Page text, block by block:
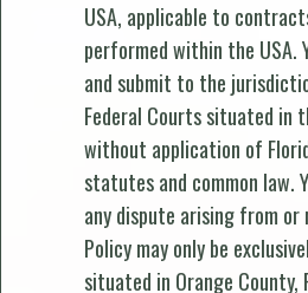
USA, applicable to
performed within the USA.
and submit to the
Federal Courts situated in
without application of
statutes and common law.
any dispute arising from
Policy may only be
situated in Orange County,